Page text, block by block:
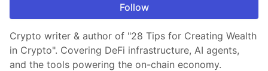
Follow
Crypto writer & author of "28 Tips for Creating Wealth
in Crypto". Covering DeFi infrastructure, AI agents,
and the tools powering the on-chain economy.